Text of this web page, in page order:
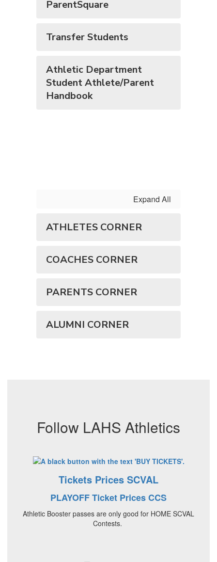
ParentSquare
Transfer Students
Athletic Department
Student Athlete/Parent
Handbook
Expand All
ATHLETES CORNER
COACHES CORNER
PARENTS CORNER
ALUMNI CORNER
Follow LAHS Athletics
Tickets Prices SCVAL
PLAYOFF Ticket Prices CCS
Athletic Booster passes are only good for HOME SCVAL
Contests.